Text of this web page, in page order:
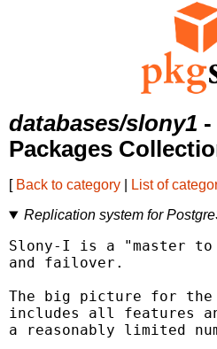
databases/slony1 -
Packages
[ Back to category List of
Replication system for
Slony-I is a "master to
and failover.
The big picture for the
includes all features
a reasonably limited